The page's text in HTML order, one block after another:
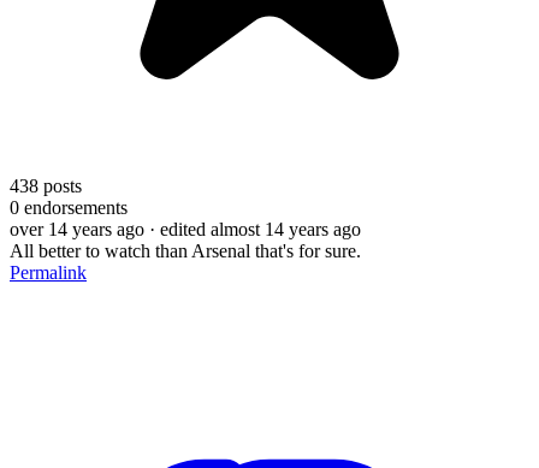
438 posts
0 endorsements
over 14 years ago · edited almost 14 years ago
All better to watch than Arsenal that's for sure.
Permalink